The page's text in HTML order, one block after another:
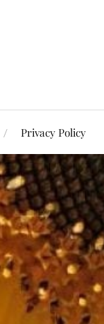
Privacy Policy